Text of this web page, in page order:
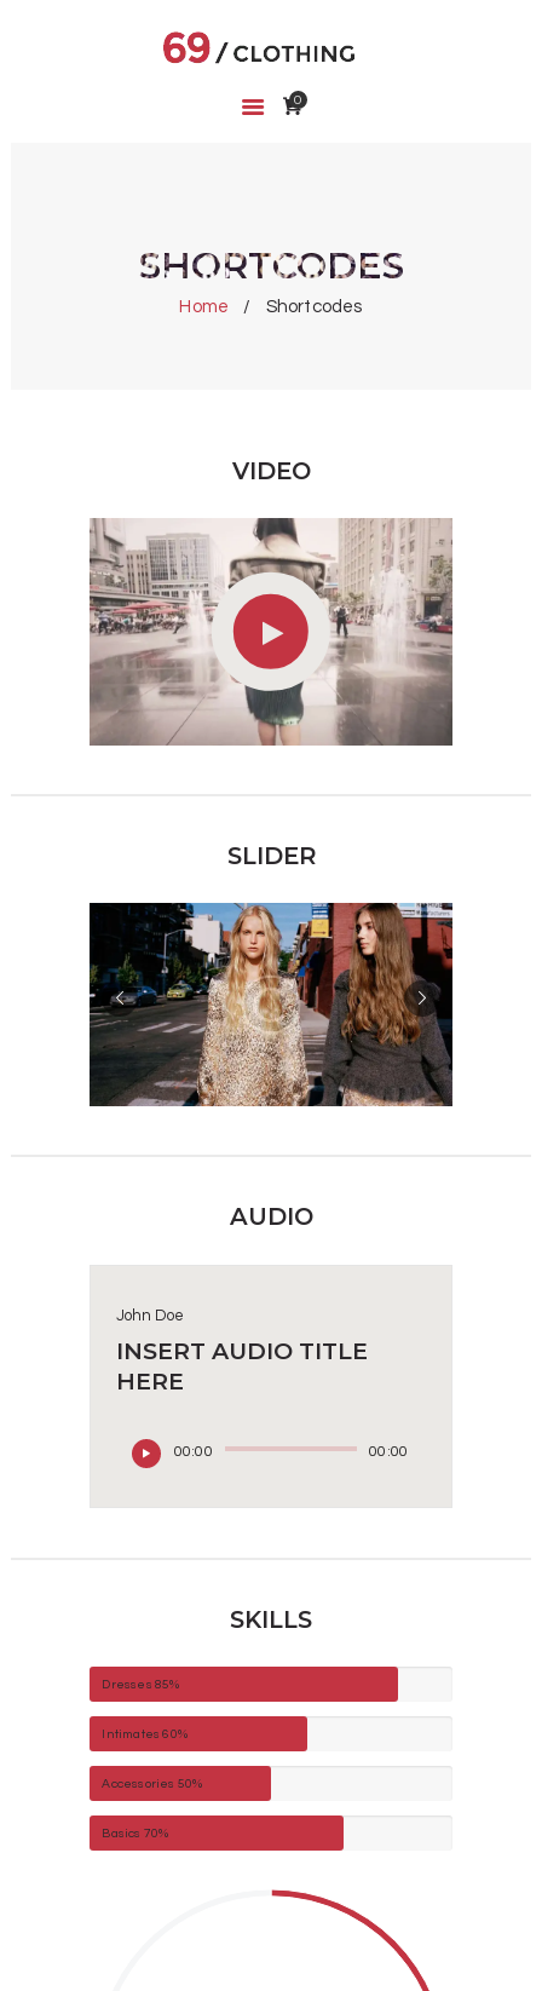
0
SHORTCODES
Home Shortcodes
CART
VIDEO
SLIDER
AUDIO
John Doe
INSERT AUDIO TITLE
HERE
00:00 00:00
SKILLS
Dresses 85%
Intimates60%
Accessories 50%
Basics 70%